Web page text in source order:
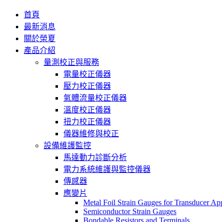
首頁
最新消息
關於榮夏
產品介紹
量測校正與服務
電量校正儀器
壓力校正儀器
氣體流量校正儀器
溫度校正儀器
扭力校正儀器
儀器維修與校正
設備維護監控
馬達動力診斷分析
電力系統維護與監控儀器
傳感器
應變片
Metal Foil Strain Gauges for Transducer
Semiconductor Strain Gauges
Bondable Resistors and Terminals